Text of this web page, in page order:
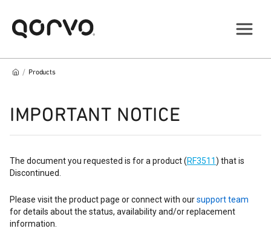
/ Products
IMPORTANT NOTICE
The document you requested is for a product (RF3511) that is
Discontinued.
Please visit the product page or connect with oursupport team
for details about the status, availability and/or replacement
information.